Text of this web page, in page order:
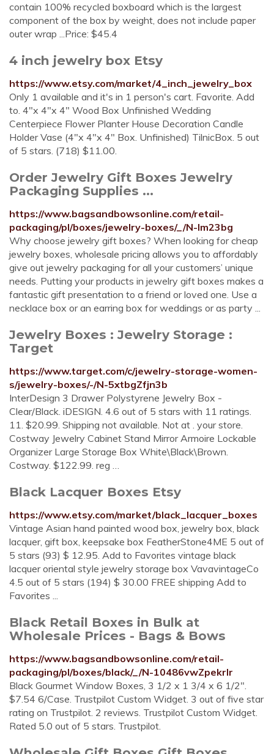
contain 100% recycled boxboard which is the largest
component of the box by weight, does not include paper
outer wrap ...Price: $45.4
4 inch jewelry box Etsy
https://www.etsy.com/market/4_inch_jewelry_box
Only 1 available and it's in 1 person's cart. Favorite. Add
to. 4"x 4"x 4" Wood Box Unfinished Wedding
Centerpiece Flower Planter House Decoration Candle
Holder Vase (4"x 4"x 4" Box. Unfinished) TilnicBox. 5 out
of 5 stars. (718) $11.00.
Order Jewelry Gift Boxes Jewelry
Packaging Supplies ...
https://www.bagsandbowsonline.com/retail-
packaging/pl/boxes/jewelry-boxes/_/N-lm23bg
Why choose jewelry gift boxes? When looking for cheap
jewelry boxes, wholesale pricing allows you to affordably
give out jewelry packaging for all your customers’ unique
needs. Putting your products in jewelry gift boxes makes a
fantastic gift presentation to a friend or loved one. Use a
necklace box or an earring box for weddings or as party ...
Jewelry Boxes : Jewelry Storage :
Target
https://www.target.com/c/jewelry-storage-women-
s/jewelry-boxes/-/N-5xtbgZfjn3b
InterDesign 3 Drawer Polystyrene Jewelry Box -
Clear/Black. iDESIGN. 4.6 out of 5 stars with 11 ratings.
11. $20.99. Shipping not available. Not at . your store.
Costway Jewelry Cabinet Stand Mirror Armoire Lockable
Organizer Large Storage Box White\Black\Brown.
Costway. $122.99. reg …
Black Lacquer Boxes Etsy
https://www.etsy.com/market/black_lacquer_boxes
Vintage Asian hand painted wood box, jewelry box, black
lacquer, gift box, keepsake box FeatherStone4ME 5 out of
5 stars (93) $ 12.95. Add to Favorites vintage black
lacquer oriental style jewelry storage box VavavintageCo
4.5 out of 5 stars (194) $ 30.00 FREE shipping Add to
Favorites ...
Black Retail Boxes in Bulk at
Wholesale Prices - Bags & Bows
https://www.bagsandbowsonline.com/retail-
packaging/pl/boxes/black/_/N-10486vwZpekrlr
Black Gourmet Window Boxes, 3 1/2 x 1 3/4 x 6 1/2".
$7.54 6/Case. Trustpilot Custom Widget. 3 out of five star
rating on Trustpilot. 2 reviews. Trustpilot Custom Widget.
Rated 5.0 out of 5 stars. Trustpilot.